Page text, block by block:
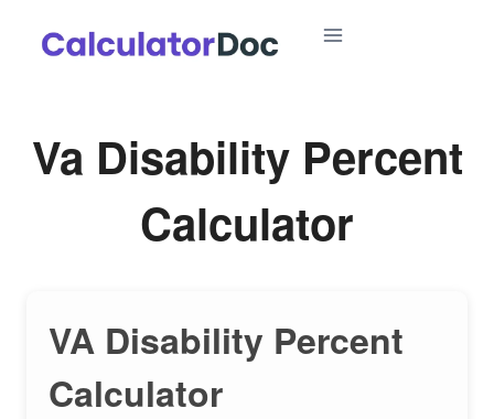
Va Disability Percent
Calculator
VA Disability Percent
Calculator